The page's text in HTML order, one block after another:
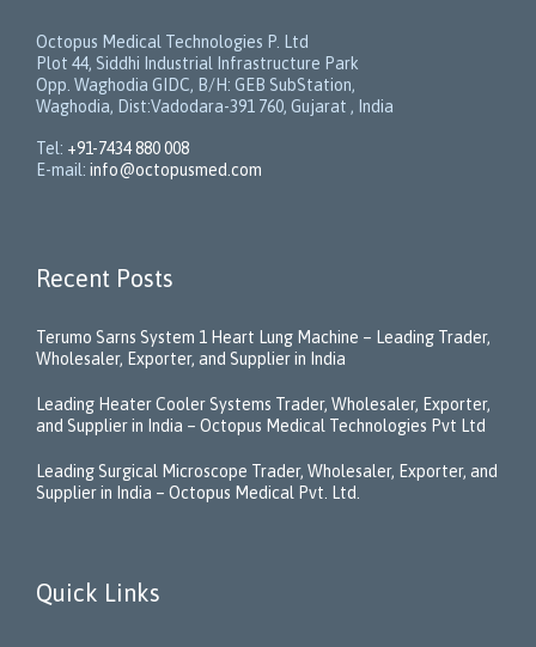
Octopus Medical Technologies P. Ltd
Plot 44, Siddhi Industrial Infrastructure Park
Opp. Waghodia GIDC, B/H: GEB SubStation,
Waghodia, Dist:Vadodara-391 760, Gujarat , India
Tel: +91-7434 880 008
E-mail: info@octopusmed.com
Recent Posts
Terumo Sarns System 1 Heart Lung Machine – Leading Trader,
Wholesaler, Exporter, and Supplier in India
Leading Heater Cooler Systems Trader, Wholesaler, Exporter,
and Supplier in India – Octopus Medical Technologies Pvt Ltd
Leading Surgical Microscope Trader, Wholesaler, Exporter, and
Supplier in India – Octopus Medical Pvt. Ltd.
Quick Links